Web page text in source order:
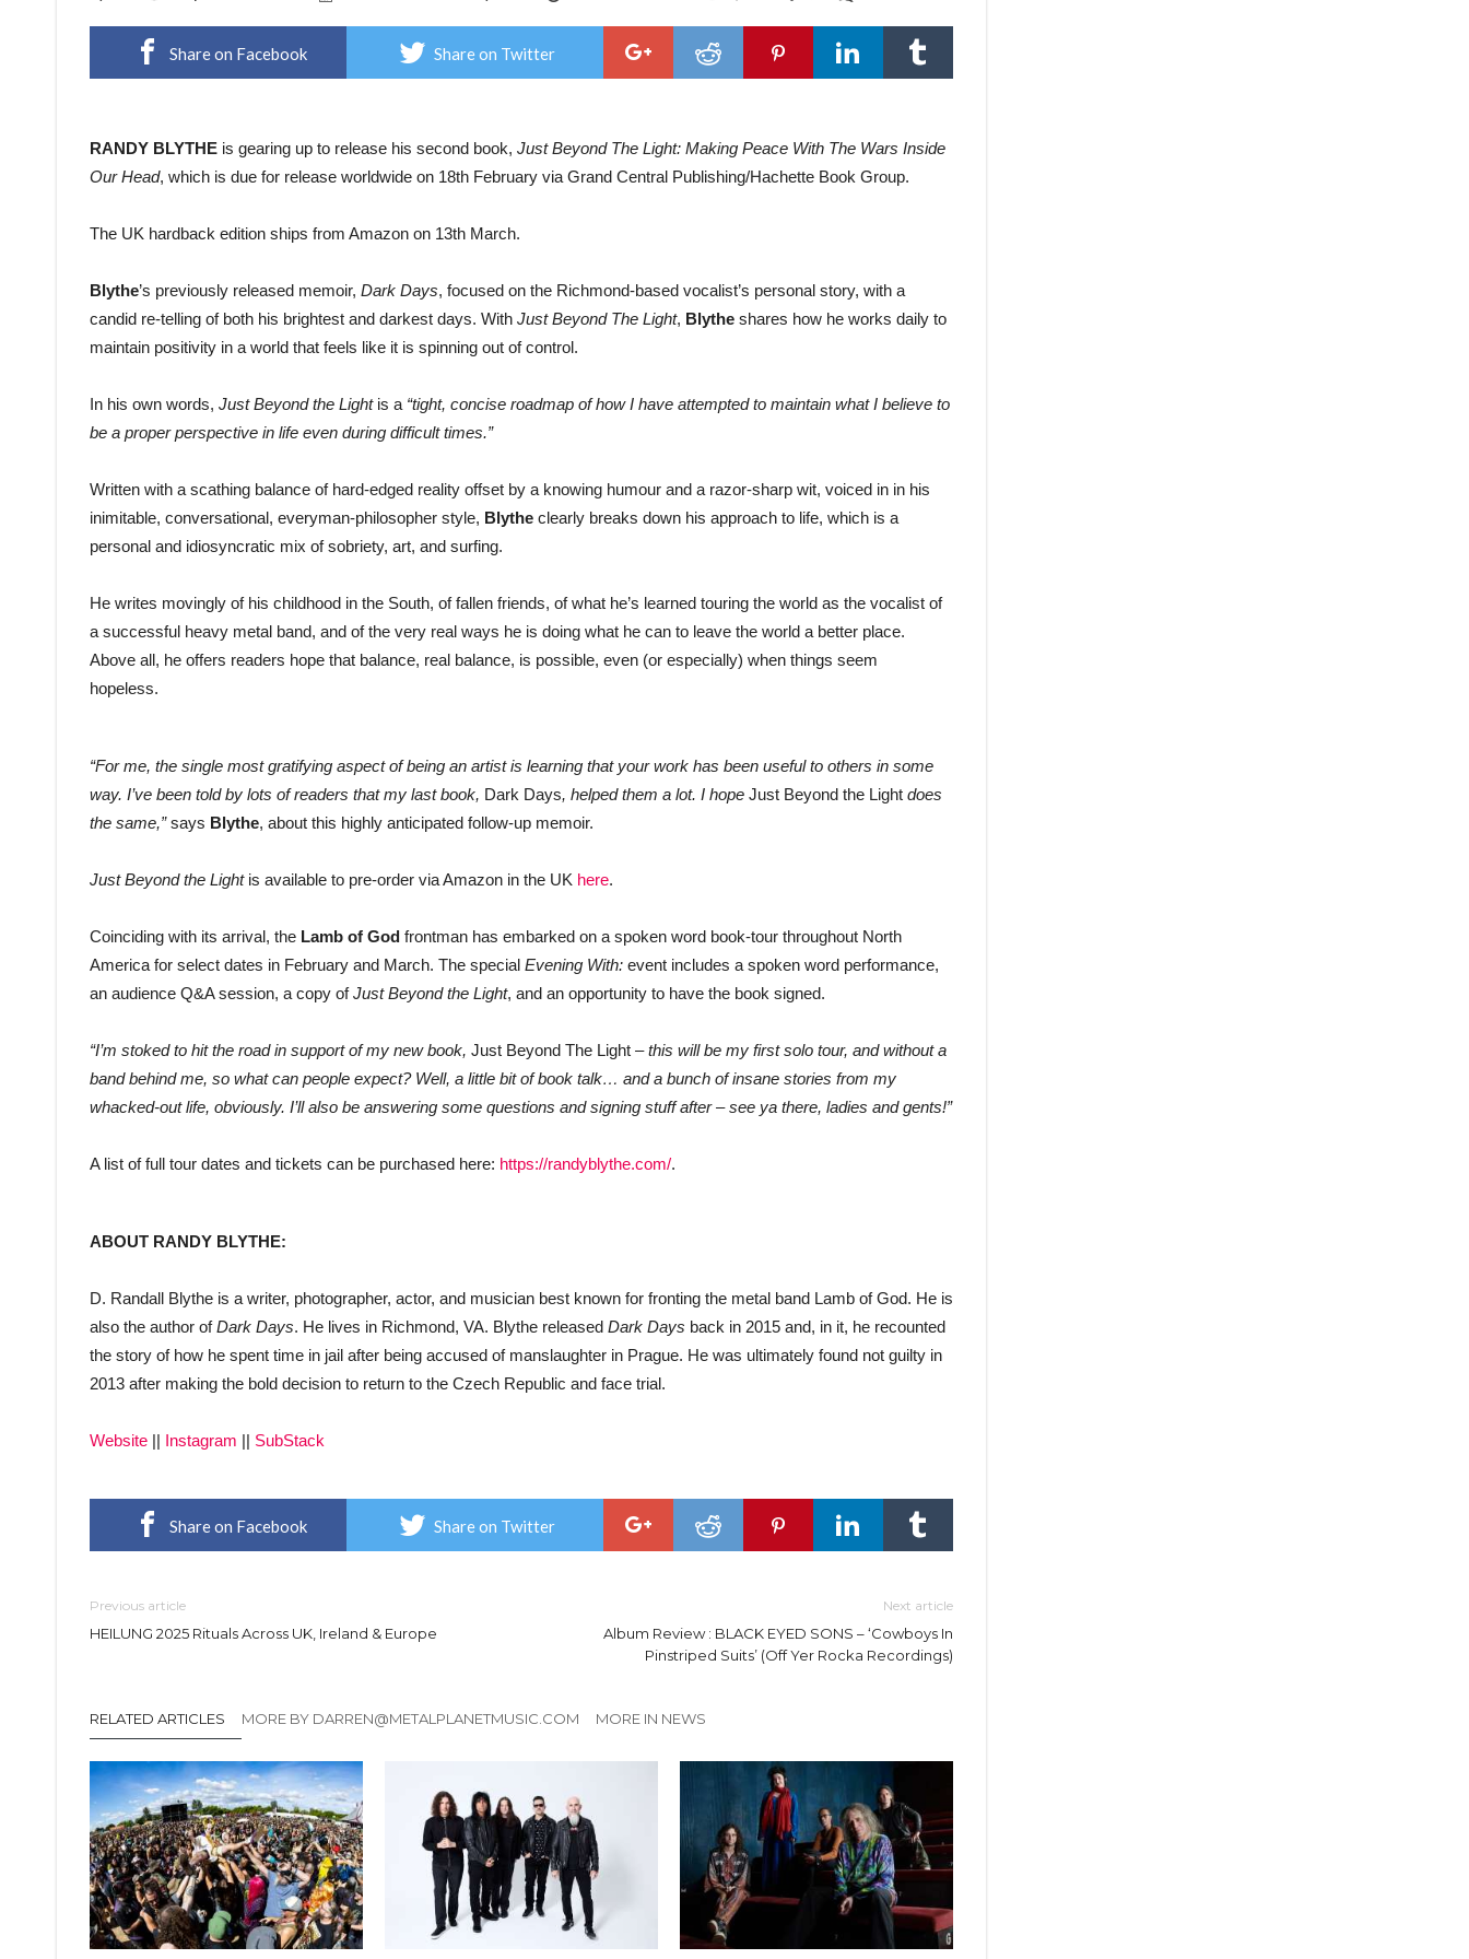
BLYTHE
new
Share on Facebook Share on Twitter
RANDY BLYTHE is gearing up to release his second book, Just Beyond The Light: Making Peace With The Wars Inside
Our Head, which is due for release worldwide on 18th February via Grand Central Publishing/Hachette Book Group.
The UK hardback edition ships from Amazon on 13th March.
Blythe’s previously released memoir, Dark Days, focused on the Richmond-based vocalist’s personal story, with a
candid re-telling of both his brightest and darkest days. With Just Beyond The Light, Blythe shares how he works daily to
maintain positivity in a world that feels like it is spinning out of control.
In his own words, Just Beyond the Light is a “tight, concise roadmap of how I have attempted to maintain what I believe to
be a proper perspective in life even during difficult times.”
Written with a scathing balance of hard-edged reality offset by a knowing humour and a razor-sharp wit, voiced in in his
inimitable, conversational, everyman-philosopher style, Blythe clearly breaks down his approach to life, which is a
personal and idiosyncratic mix of sobriety, art, and surfing.
He writes movingly of his childhood in the South, of fallen friends, of what he’s learned touring the world as the vocalist of
a successful heavy metal band, and of the very real ways he is doing what he can to leave the world a better place.
Above all, he offers readers hope that balance, real balance, is possible, even (or especially) when things seem
hopeless.
“For me, the single most gratifying aspect of being an artist is learning that your work has been useful to others in some
way. I’ve been told by lots of readers that my last book, Dark Days, helped them a lot. I hope Just Beyond the Light does
the same,”says Blythe, about this highly anticipated follow-up memoir.
Just Beyond the Lightis available to pre-order via Amazon in the UK here.
Coinciding with its arrival, the Lamb of God frontman has embarked on a spoken word book-tour throughout North
America for select dates in February and March. The special Evening With: event includes a spoken word performance,
an audience Q&A session, a copy ofJust Beyond the Light, and an opportunity to have the book signed.
“I’m stoked to hit the road in support of my new book, Just Beyond The Light – this will be my first solo tour, and without a
band behind me, so what can people expect? Well, a little bit of book talk… and a bunch of insane stories from my
whacked-out life, obviously. I’ll also be answering some questions and signing stuff after – see ya there, ladies and gents!”
A list of full tour dates and tickets can be purchased here: https://randyblythe.com/.
ABOUT RANDY BLYTHE:
D. Randall Blythe is a writer, photographer, actor, and musician best known for fronting the metal band Lamb of God. He is
also the author ofDark Days. He lives in Richmond, VA. Blythe released Dark Days back in 2015 and, in it, he recounted
the story of how he spent time in jail after being accused of manslaughter in Prague. He was ultimately found not guilty in
2013 after making the bold decision to return to the Czech Republic and face trial.
Website || Instagram || SubStack
Share on Facebook Share on Twitter
Previous article
HEILUNG 2025 Rituals Across UK, Ireland & Europe
Next article
Album Review : BLACK EYED SONS – ‘Cowboys In
Pinstriped Suits’ (Off Yer Rocka Recordings)
RELATED ARTICLES MORE BY DARREN@METALPLANETMUSIC.COM MORE IN NEWS